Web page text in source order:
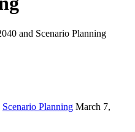
and Scenario Planning
Scenario Planning March 7,